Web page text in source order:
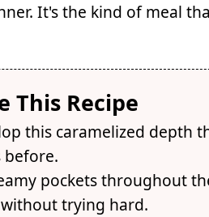
It's the kind of meal
This Recipe
this caramelized depth
pockets throughout
trying hard.